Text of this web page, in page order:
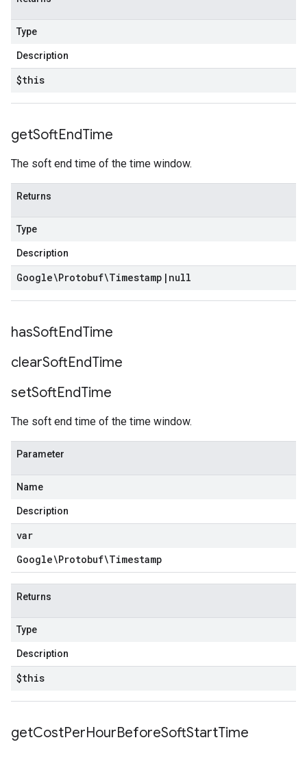
Type
Description
$this
getSoftEndTime
The soft end time of the time window.
Returns
Type
Description
Google\Protobuf\Timestamp | null
hasSoftEndTime
clearSoftEndTime
setSoftEndTime
The soft end time of the time window.
Parameter
Name
Description
var
Google\Protobuf\Timestamp
Returns
Type
Description
$this
getCostPerHourBeforeSoftStartTime